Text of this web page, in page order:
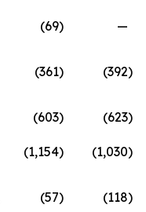
(69) —
(361) (392)
(603) (623)
(1,154) (1,030)
(57) (118)